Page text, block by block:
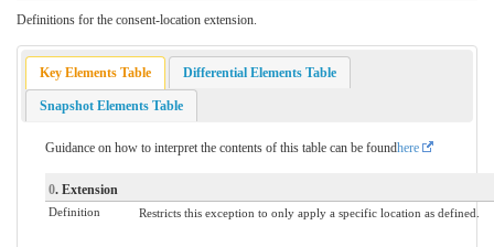
Definitions for the consent-location extension.
Key Elements Table Differential Elements Table
Snapshot Elements Table
Guidance on how to interpret the contents of this table can be foundhere
0. Extension
Definition Restricts this exception to only apply a specific location as defined.